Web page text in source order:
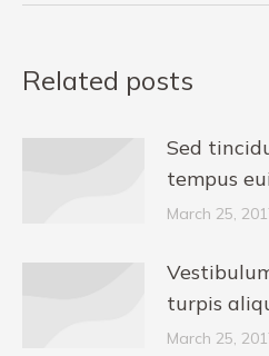
Related posts
Sed
tempus
March 25,
turpis
March 25,